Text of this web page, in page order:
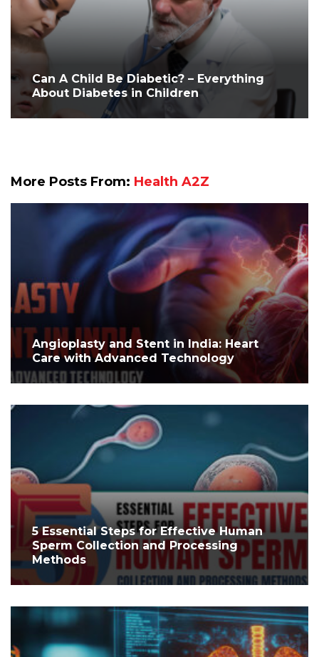
Can A Child Be Diabetic? – Everything
About Diabetes in Children
More Posts From: Health A2Z
Angioplasty and Stent in India: Heart
Care with Advanced Technology
5 Essential Steps for Effective Human
Sperm Collection and Processing
Methods